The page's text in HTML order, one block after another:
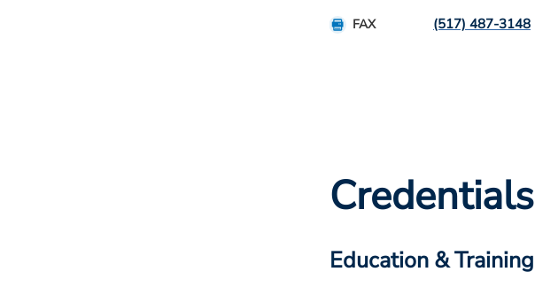
FAX (517) 487-3148
Credentials
Education & Training